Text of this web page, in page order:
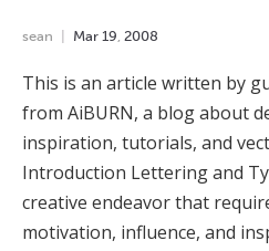
sean Mar 19 2008
This is an article written by
from AiBURN, a blog about
inspiration, tutorials, and
Introduction Lettering and
creative endeavor that
motivation, influence, and